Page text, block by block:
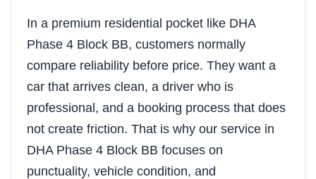
In a premium residential pocket like DHA
Phase 4 Block BB, customers normally
compare reliability before price. They want a
car that arrives clean, a driver who is
professional, and a booking process that does
not create friction. That is why our service in
DHA Phase 4 Block BB focuses on
punctuality, vehicle condition, and